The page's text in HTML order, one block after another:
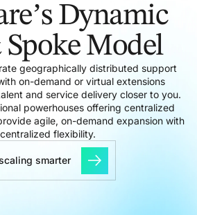
Dynamic
Model
geographically distributed support
on-demand or virtual extensions
and service delivery closer to you.
powerhouses offering centralized
agile, on-demand expansion with
flexibility.
smarter